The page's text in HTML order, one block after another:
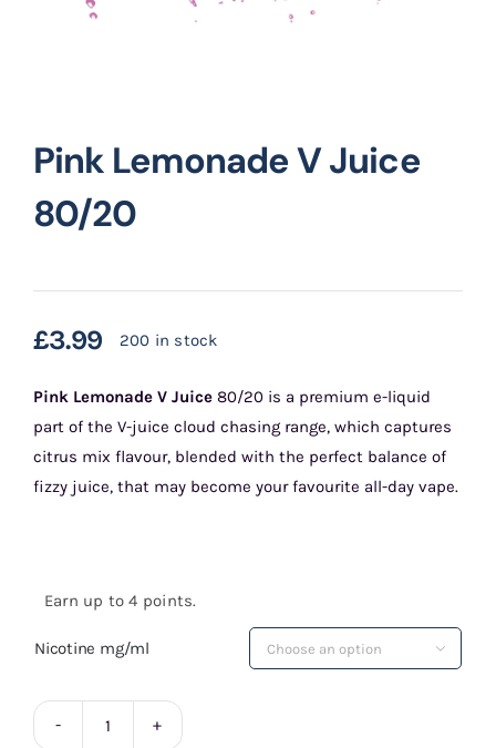
Pink Lemonade V Juice
80/20
£3.99 200 in stock
Pink Lemonade V Juice80/20 is a premium e-liquid
part of the V-juice cloud chasing range, which captures
citrus mix flavour, blended with the perfect balance of
fizzy juice, that may become your favourite all-day vape.
Earn up to 4 points.
Nicotine mg/ml 